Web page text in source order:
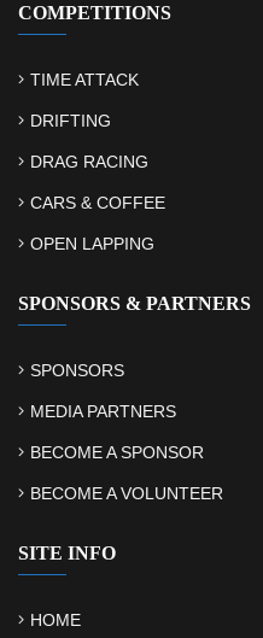
COMPETITIONS
TIME ATTACK
DRIFTING
DRAG RACING
CARS & COFFEE
OPEN LAPPING
SPONSORS & PARTNERS
SPONSORS
MEDIA PARTNERS
BECOME A SPONSOR
BECOME A VOLUNTEER
SITE INFO
HOME